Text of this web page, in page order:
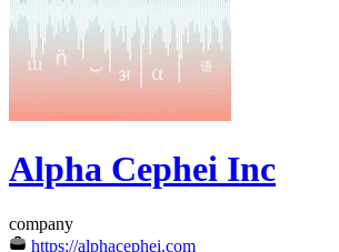
Alpha Cephei Inc
company
https://alphacephei.com